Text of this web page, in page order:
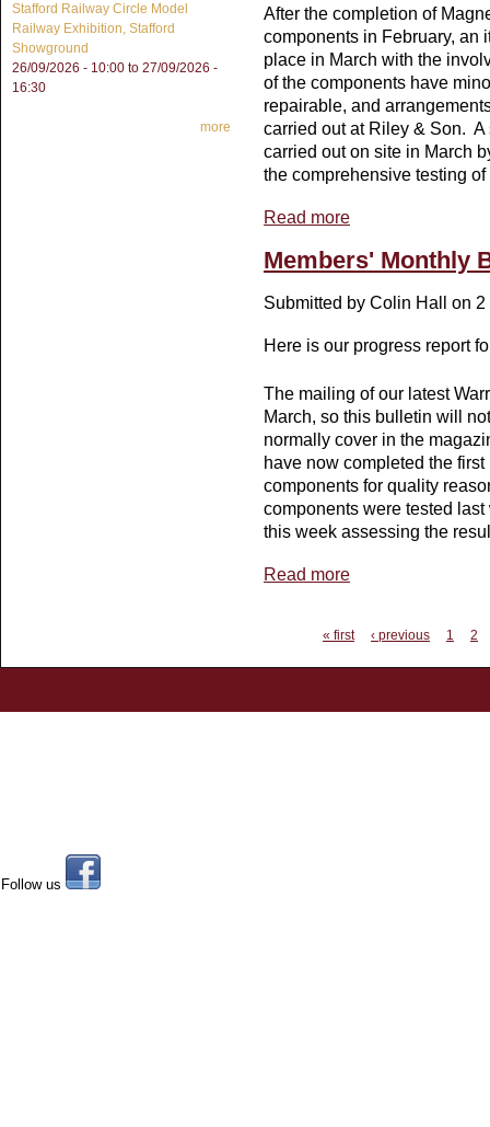
After the completion of
components in February, an
place in March with the
of the components have
repairable, and
carried out at Riley & Son.
carried out on site in March
the comprehensive testing
Read more
Members' Monthly
Submitted by Colin Hall on 2
Here is our progress report
The mailing of our latest
March, so this bulletin will
normally cover in the
have now completed the
components for quality
components were tested
this week assessing the
Read more
« first ‹ previous 1 2
Stafford Railway Circle Model
Railway Exhibition, Stafford
Showground
26/09/2026 - 10:00 to 27/09/2026 -
16:30
more
Follow us